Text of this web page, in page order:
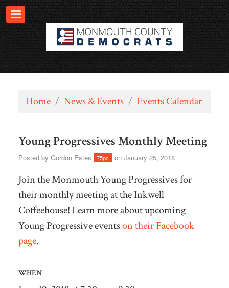
Home / News & Events / Events Calendar
Young Progressives Monthly Meeting
Posted by Gordon Estes 75pc on January 25, 2018
Join the Monmouth Young Progressives for
their monthly meeting at the Inkwell
Coffeehouse! Learn more about upcoming
Young Progressive eventson their Facebook
page.
WHEN